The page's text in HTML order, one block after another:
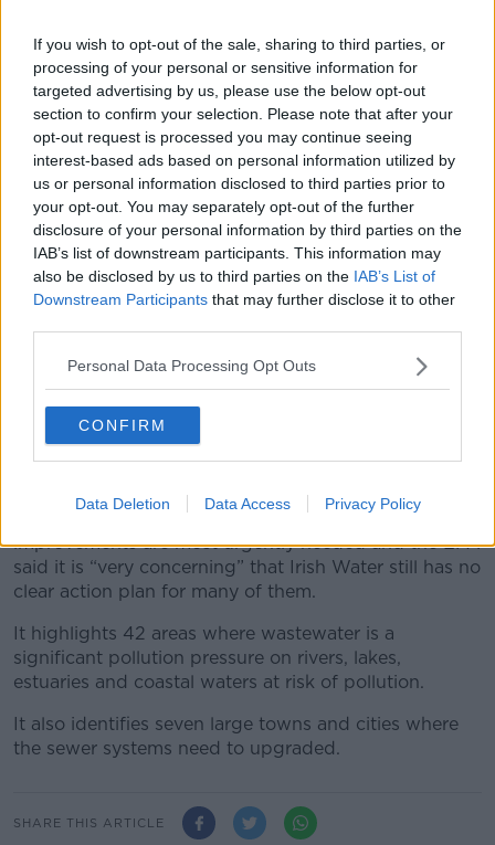
If you wish to opt-out of the sale, sharing to third parties, or
processing of your personal or sensitive information for
targeted advertising by us, please use the below opt-out
section to confirm your selection. Please note that after your
opt-out request is processed you may continue seeing
interest-based ads based on personal information utilized by
us or personal information disclosed to third parties prior to
your opt-out. You may separately opt-out of the further
disclosure of your personal information by third parties on the
IAB’s list of downstream participants. This information may
also be disclosed by us to third parties on the IAB’s List of
Downstream Participants that may further disclose it to other
Personal Data Processing Opt Outs
CONFIRM
Data Deletion Data Access Privacy Policy
standard.
“Irish Water must deliver the essential infrastructure in
as timely a manner as possible and resolve the
underlying causes for the delays in upgrading
treatment systems.”
12 of Ireland’s large towns and cities failed
to meet waste water treatment standards
set to protect our environment. These areas
generate half of Ireland’s waste water. See
our 'Urban Waste Water Treatment in 2020'
report herehttps://t.co/d4UrshZBhC
#EPAoee
pic.twitter.com/6q8GuiKqf1
— EPA Ireland (@EPAIreland)
2021
The report identifies the priority areas where
improvements are most urgently needed and the EPA
said it is “very concerning” that Irish Water still has no
clear action plan for many of them.
It highlights 42 areas where wastewater is a
significant pollution pressure on rivers, lakes,
estuaries and coastal waters at risk of pollution.
It also identifies seven large towns and cities where
the sewer systems need to upgraded.
SHARE THIS ARTICLE